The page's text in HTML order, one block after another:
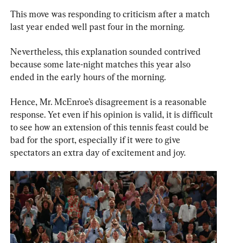
This move was responding to criticism after a match
last year ended well past four in the morning.
Nevertheless, this explanation sounded contrived
because some late-night matches this year also
ended in the early hours of the morning.
Hence, Mr. McEnroe’s disagreement is a reasonable
response. Yet even if his opinion is valid, it is difficult
to see how an extension of this tennis feast could be
bad for the sport, especially if it were to give
spectators an extra day of excitement and joy.